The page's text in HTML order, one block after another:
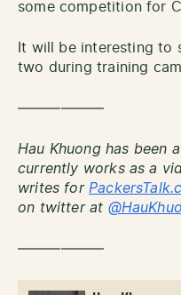
some competition for
It will be interesting to
two during training
——————
Hau Khuong has been
currently works as a
writes for
on twitter at
——————